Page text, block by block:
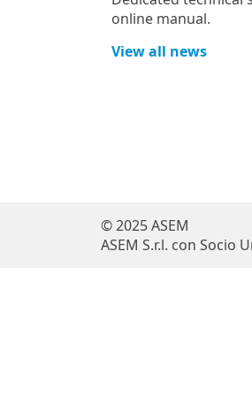
online manual.
View all news
© 2025 ASEM
ASEM S.r.l. con Socio